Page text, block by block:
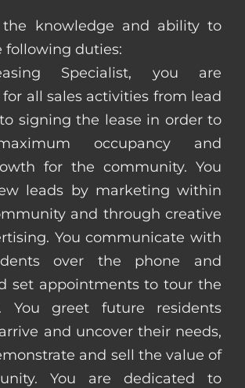
the knowledge and ability to
following duties:
Specialist, you are
all sales activities from lead
signing the lease in order to
occupancy and
for the community. You
leads by marketing within
and through creative
You communicate with
over the phone and
set appointments to tour the
You greet future residents
and uncover their needs,
and sell the value of
You are dedicated to